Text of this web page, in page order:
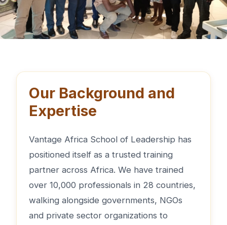
Our Background and
Expertise
Vantage Africa School of Leadership has
positioned itself as a trusted training
partner across Africa. We have trained
over 10,000 professionals in 28 countries,
walking alongside governments, NGOs
and private sector organizations to